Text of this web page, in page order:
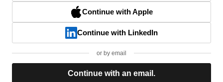
Continue with Apple
Continue with LinkedIn
or by email
Continue with an email.